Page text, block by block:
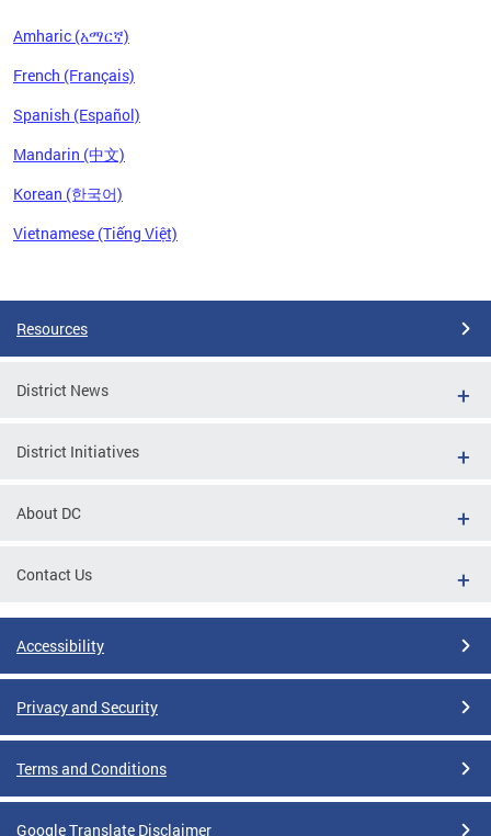
Amharic (አማርኛ)
French (Français)
Spanish (Español)
Mandarin (中文)
Korean (한국어)
Vietnamese (Tiếng Việt)
Resources
District News
District Initiatives
About DC
Contact Us
Accessibility
Privacy and Security
Terms and Conditions
Google Translate Disclaimer